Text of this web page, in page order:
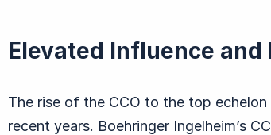
Elevated Influence and
The rise of the CCO to the top
recent years. Boehringer Ingelheim’s